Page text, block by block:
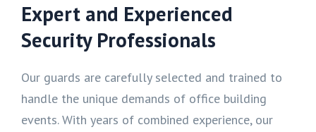
Expert and Experienced
Security Professionals
Our guards are carefully selected and trained to
handle the unique demands of office building
events. With years of combined experience, our